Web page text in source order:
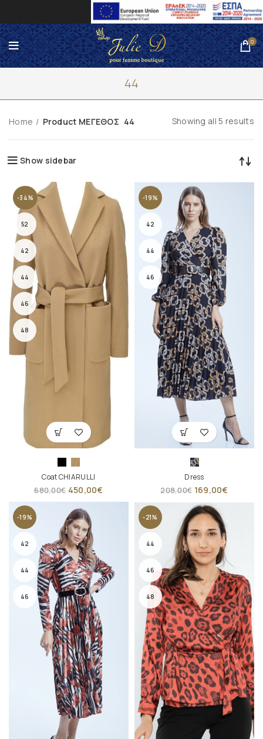
0
44
Home Product ΜΕΓΕΘΟΣ 44 Showing all 5 results
Show sidebar
-34%
52
42
44
46
48
Coat CHIARULLI
680,00€ 450,00€
-19%
42
44
46
Dress
208,00€ 169,00€
-19%
42
44
46
-21%
44
46
48